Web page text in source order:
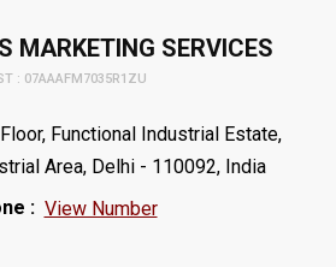
MARKETING SERVICES
: 07AAAFM7035R1ZU
Functional Industrial Estate,
Area, Delhi - 110092, India
: View Number